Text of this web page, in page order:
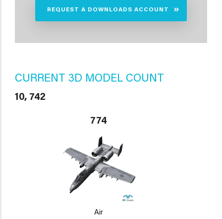
REQUEST A DOWNLOADS ACCOUNT
CURRENT 3D MODEL COUNT
10, 742
774
Air